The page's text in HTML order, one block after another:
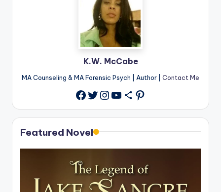
K.W. McCabe
MA Counseling & MA Forensic Psych | Author | Contact Me
Facebook
Twitter
Instagram
YouTube
Share IconPinterest
Featured Novel